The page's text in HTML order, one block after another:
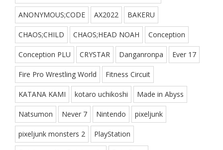
ANONYMOUS;CODE AX2022 BAKERU
CHAOS;CHILD CHAOS;HEAD NOAH Conception
Conception PLU CRYSTAR Danganronpa Ever 17
Fire Pro Wrestling World Fitness Circuit
KATANA KAMI kotaro uchikoshi Made in Abyss
Natsumon Never 7 Nintendo pixeljunk
pixeljunk monsters 2 PlayStation